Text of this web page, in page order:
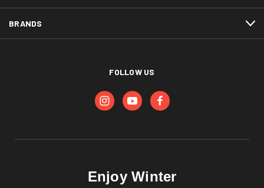
BRANDS
FOLLOW US
Enjoy Winter